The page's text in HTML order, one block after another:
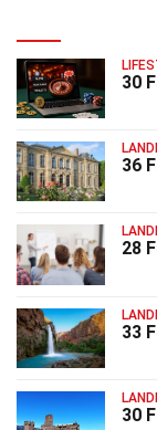
30
36
28
33
30